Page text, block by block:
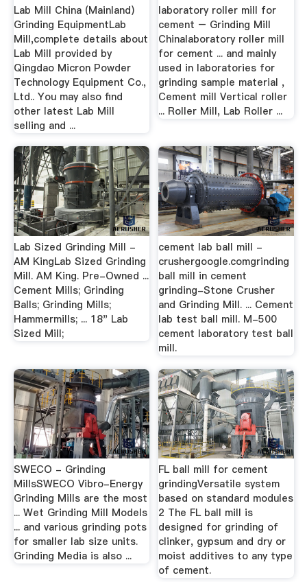
Lab Mill China (Mainland)
Grinding EquipmentLab
Mill,complete details about
Lab Mill provided by
Qingdao Micron Powder
Technology Equipment Co.,
Ltd.. You may also find
other latest Lab Mill
selling and ...
laboratory roller mill for
cement – Grinding Mill
Chinalaboratory roller mill
for cement ... and mainly
used in laboratories for
grinding sample material ,
Cement mill Vertical roller
... Roller Mill, Lab Roller ...
Lab Sized Grinding Mill -
AM KingLab Sized Grinding
Mill. AM King. Pre-Owned ...
Cement Mills; Grinding
Balls; Grinding Mills;
Hammermills; ... 18" Lab
Sized Mill;
cement lab ball mill -
crushergoogle.comgrinding
ball mill in cement
grinding-Stone Crusher
and Grinding Mill. ... Cement
lab test ball mill. M-500
cement laboratory test ball
mill.
SWECO - Grinding
MillsSWECO Vibro-Energy
Grinding Mills are the most
... Wet Grinding Mill Models
... and various grinding pots
for smaller lab size units.
Grinding Media is also ...
FL ball mill for cement
grindingVersatile system
based on standard modules
2 The FL ball mill is
designed for grinding of
clinker, gypsum and dry or
moist additives to any type
of cement.